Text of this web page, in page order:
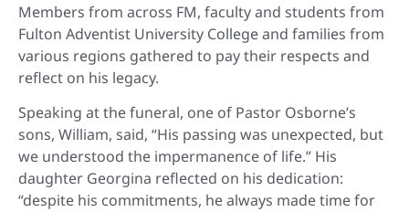
Members from across FM, faculty and students from
Fulton Adventist University College and families from
various regions gathered to pay their respects and
reflect on his legacy.
Speaking at the funeral, one of Pastor Osborne’s
sons, William, said, “His passing was unexpected, but
we understood the impermanence of life.” His
daughter Georgina reflected on his dedication:
“despite his commitments, he always made time for